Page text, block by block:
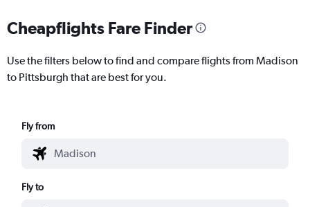
Cheapflights Fare Finder
Use the filters below to find and compare flights from Madison
to Pittsburgh that are best for you.
Fly from
Fly to